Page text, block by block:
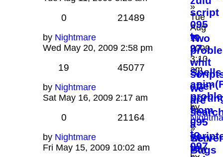
»
Tue
Aug
11,
2009
3:10
am
script
095
to
97
.
Spells
by
»
Wed
May
0 21489
by Nightmare
Wed May 20, 2009 2:58 pm
Two
whit
after
from
095
to
097
19 45077
by Nightmare
Sat May 16, 2009 2:17 am
we
are
a
to
0 21164
by Nightmare
Fri May 15, 2009 10:02 am
Server
Bugs